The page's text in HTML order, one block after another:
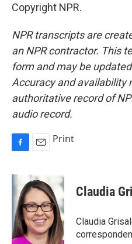
Copyright NPR.
NPR transcripts are
an NPR contractor. This
form and may be
Accuracy and availability
authoritative record of
audio record.
c
e
o
o
k
a
i
l
Print
Claudia
Claudia